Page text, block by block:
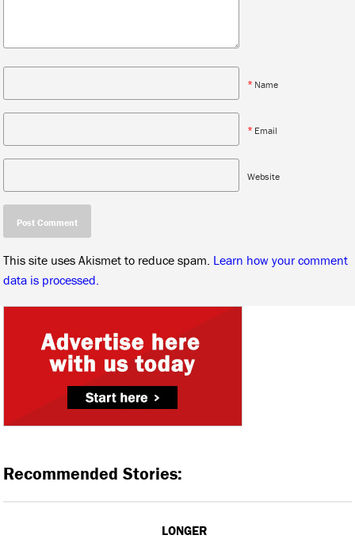
* Name
* Email
Website
This site uses Akismet to reduce spam. Learn how your comment
data is processed.
Recommended Stories:
LONGER